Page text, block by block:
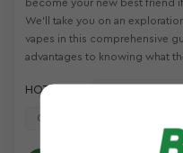
become your new best friend
We’ll take you on an
vapes in this comprehensive
advantages to knowing what
HOT TAGS :
CBD Disposable Vape Pens